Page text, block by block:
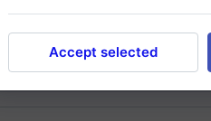
Accept selected